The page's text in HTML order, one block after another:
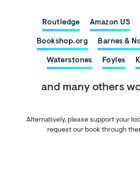
Routledge Amazon US
Bookshop.org Barnes &
Waterstones Foyles
and many others
Alternatively, please support your